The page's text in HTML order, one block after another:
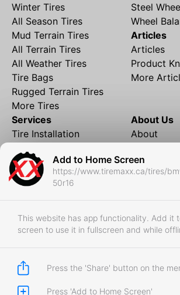
Add to Home Screen
https://www.tiremaxx.ca/tires/
50r16
This website has app functionality. Add it
screen to use it in fullscreen and while
Press the 'Share' button on the
Press 'Add to Home Screen'
Winter Tires
All Season Tires
Mud Terrain Tires
All Terrain Tires
All Weather Tires
Tire Bags
Rugged Terrain Tires
More Tires
Steel
Wheel
Articles
Articles
Product
More
Services
Tire Installation
Financing
Local Shipping
Tire Storage
RedDeer
Business
Store Policies
About Us
About
Contact
FAQ